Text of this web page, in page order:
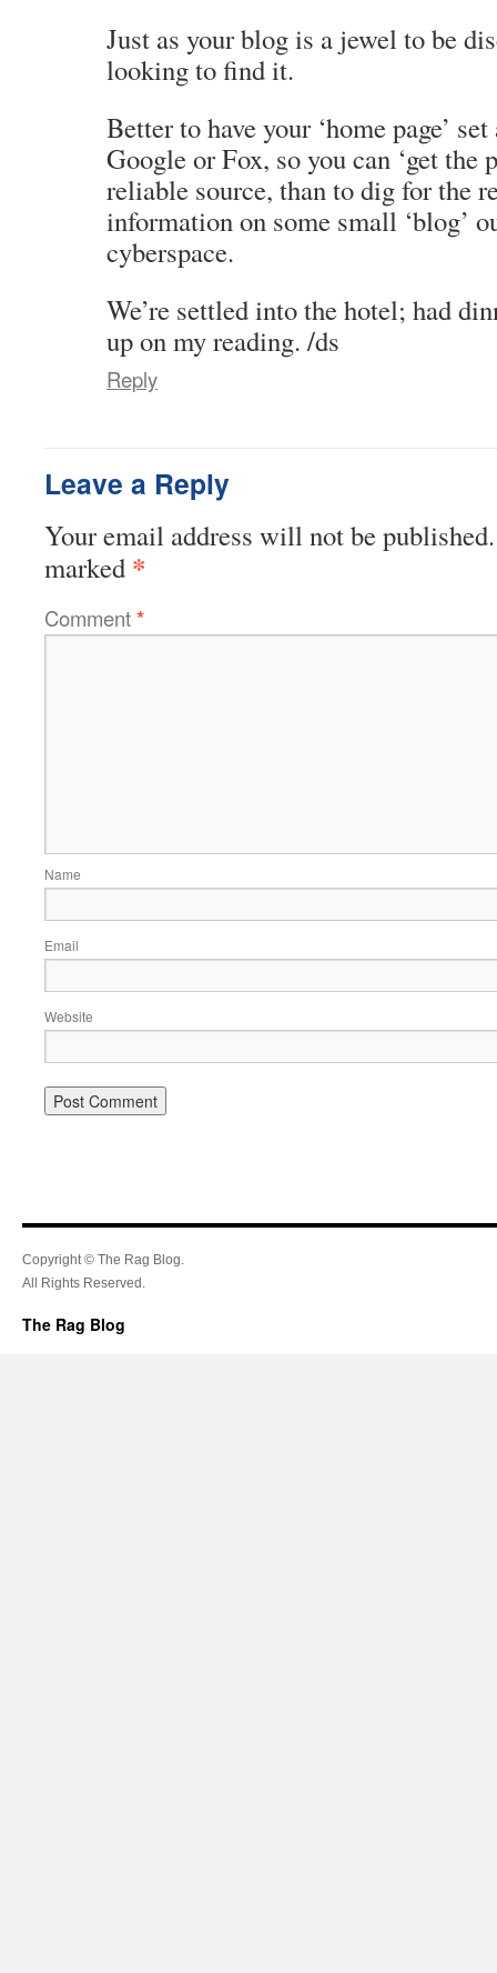
Just as your blog is a jewel to be
looking to find it.
Better to have your ‘home page’
Google or Fox, so you can ‘get the
reliable source, than to dig for the
information on some small ‘blog’
cyberspace.
We’re settled into the hotel; had
up on my reading. /ds
Reply
Leave a Reply
Your email address will not be published.
marked *
Comment*
Name
Email
Website
Copyright © The Rag Blog.
All Rights Reserved.
The Rag Blog